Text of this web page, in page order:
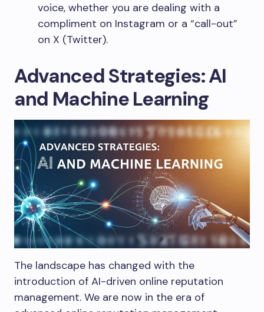
voice, whether you are dealing with a
compliment on Instagram or a “call-out”
on X (Twitter).
Advanced Strategies: AI
and Machine Learning
The landscape has changed with the
introduction of AI-driven online reputation
management. We are now in the era of